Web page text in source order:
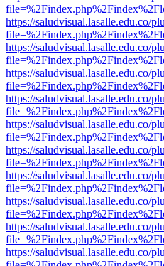
https://saludvisual.lasalle.edu.co/
https://saludvisual.lasalle.edu.co/
https://saludvisual.lasalle.edu.co/
https://saludvisual.lasalle.edu.co/
https://saludvisual.lasalle.edu.co/
https://saludvisual.lasalle.edu.co/
https://saludvisual.lasalle.edu.co/
https://saludvisual.lasalle.edu.co/
https://saludvisual.lasalle.edu.co/
https://saludvisual.lasalle.edu.co/